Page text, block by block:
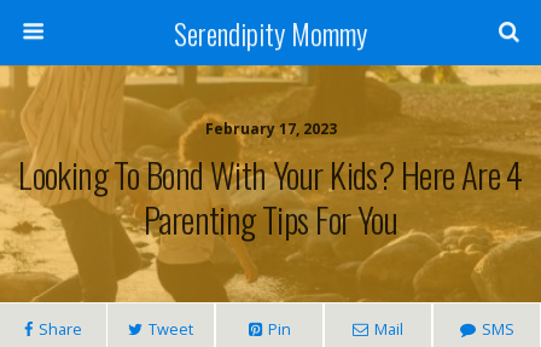
Serendipity Mommy
February 17, 2023
Looking To Bond With Your Kids? Here Are 4
Parenting Tips For You
Share Tweet Pin Mail SMS